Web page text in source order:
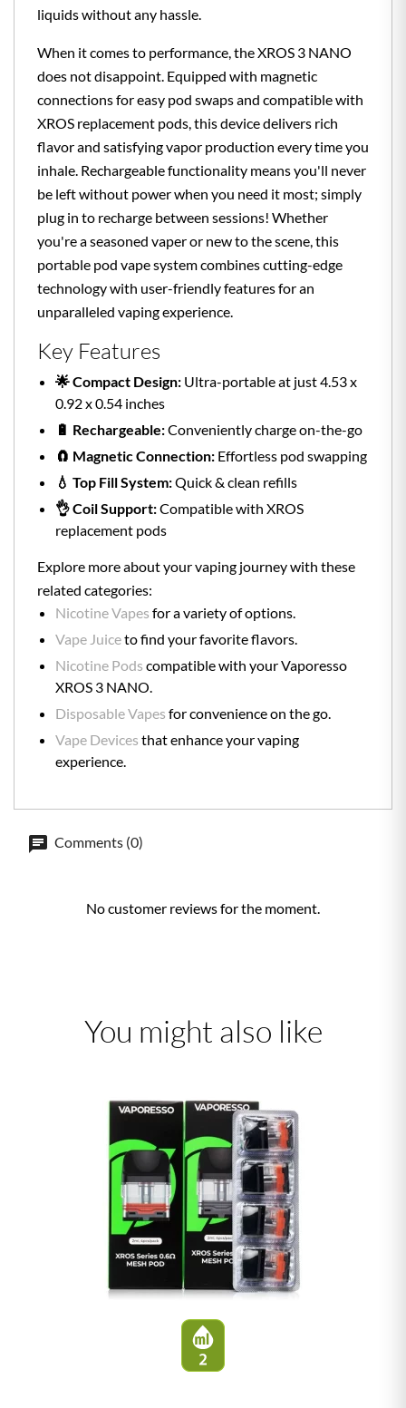
liquids without any hassle.
When it comes to performance, the XROS 3 NANO
does not disappoint. Equipped with magnetic
connections for easy pod swaps and compatible with
XROS replacement pods, this device delivers rich
flavor and satisfying vapor production every time you
inhale. Rechargeable functionality means you'll never
be left without power when you need it most; simply
plug in to recharge between sessions! Whether
you're a seasoned vaper or new to the scene, this
portable pod vape system combines cutting-edge
technology with user-friendly features for an
unparalleled vaping experience.
Key Features
🌟 Compact Design: Ultra-portable at just 4.53 x
0.92 x 0.54 inches
🔋 Rechargeable:Conveniently charge on-the-go
🧲 Magnetic Connection: Effortless pod swapping
💧 Top Fill System:Quick & clean refills
👌 Coil Support:Compatible with XROS
replacement pods
Explore more about your vaping journey with these
related categories:
Nicotine Vapes for a variety of options.
Vape Juiceto find your favorite flavors.
Nicotine Pods compatible with your Vaporesso
XROS 3 NANO.
Disposable Vapes for convenience on the go.
Vape Devices that enhance your vaping
experience.
Comments (0)
No customer reviews for the moment.
You might also like